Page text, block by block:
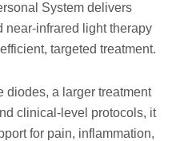
System delivers
near-infrared light therapy
targeted treatment.
diodes, a larger treatment
clinical-level protocols, it
for pain, inflammation,